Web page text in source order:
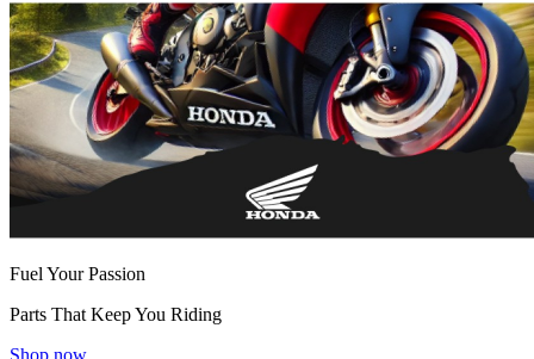
Fuel Your Passion
Parts That Keep You Riding
Shop now